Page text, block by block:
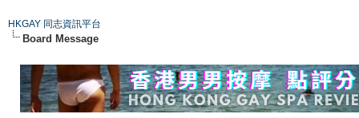
HKGAY 同志資訊平台
Board Message